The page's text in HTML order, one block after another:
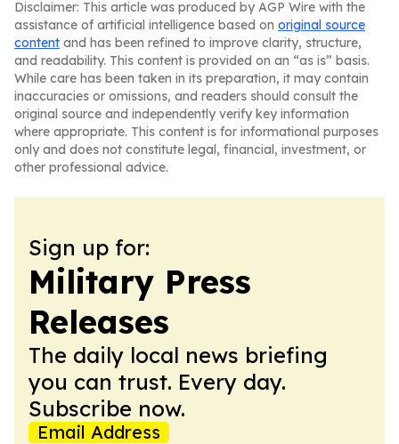
Disclaimer: This article was produced by AGP Wire with the
assistance of artificial intelligence based on original source
content and has been refined to improve clarity, structure,
and readability. This content is provided on an “as is” basis.
While care has been taken in its preparation, it may contain
inaccuracies or omissions, and readers should consult the
original source and independently verify key information
where appropriate. This content is for informational purposes
only and does not constitute legal, financial, investment, or
other professional advice.
Sign up for:
Military Press
Releases
The daily local news briefing
you can trust. Every day.
Subscribe now.
Email Address